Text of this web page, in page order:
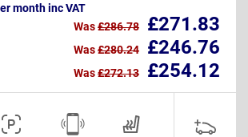
month inc VAT
£271.83
Was£286.78
£246.76
Was£280.24
£254.12
Was£272.13